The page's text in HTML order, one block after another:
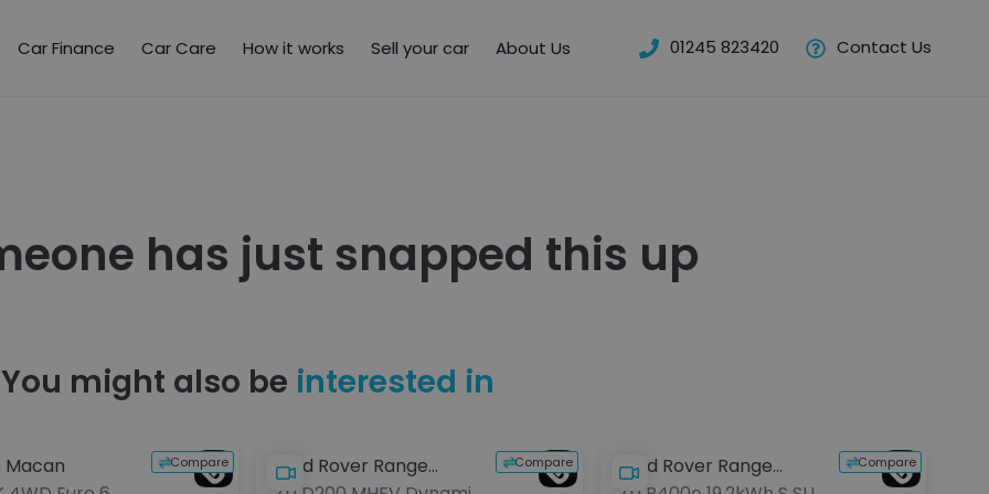
Car Finance Car Care How it works Sell your car About Us 01245 823420 Contact Us
has just snapped this up
You might also be interested in
Compare
Macan
Compare
Land Rover Range
Compare
Land Rover Range